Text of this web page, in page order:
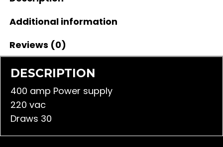
Additional information
Reviews (0)
DESCRIPTION
400 amp Power supply
220 vac
Draws 30